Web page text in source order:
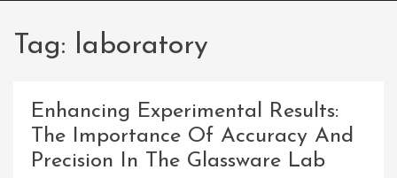
Tag: laboratory
Enhancing Experimental Results:
The Importance Of Accuracy And
Precision In The Glassware Lab